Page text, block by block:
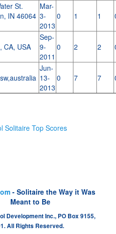
St.
IN 46064
Mar-
3-
2013
0 1 1
CA, USA
Sep-
9-
2011
0 2 2
Jun-
13-
2013
0 7 7
Solitaire Top Scores
- Solitaire the Way it Was
Meant to Be
Development Inc., PO Box 9155,
All Rights Reserved.